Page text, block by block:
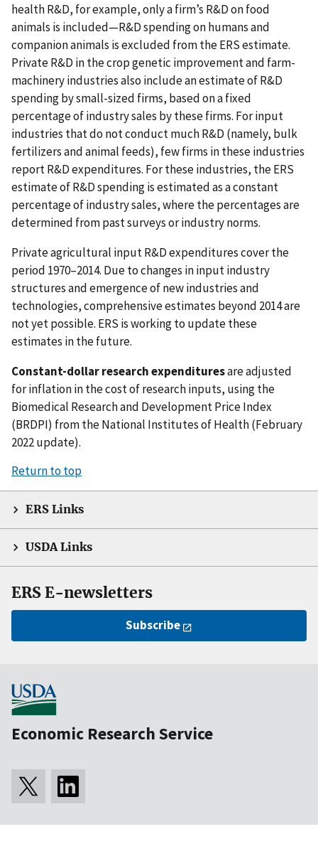
health R&D, for example, only a firm’s R&D on food
animals is included—R&D spending on humans and
companion animals is excluded from the ERS estimate.
Private R&D in the crop genetic improvement and farm-
machinery industries also include an estimate of R&D
spending by small-sized firms, based on a fixed
percentage of industry sales by these firms. For input
industries that do not conduct much R&D (namely, bulk
fertilizers and animal feeds), few firms in these industries
report R&D expenditures. For these industries, the ERS
estimate of R&D spending is estimated as a constant
percentage of industry sales, where the percentages are
determined from past surveys or industry norms.
Private agricultural input R&D expenditures cover the
period 1970–2014. Due to changes in input industry
structures and emergence of new industries and
technologies, comprehensive estimates beyond 2014 are
not yet possible. ERS is working to update these
estimates in the future.
Constant-dollar research expendituresare adjusted
for inflation in the cost of research inputs, using the
Biomedical Research and Development Price Index
(BRDPI) from the National Institutes of Health (February
2022 update).
Return to top
ERS Links
USDA Links
ERS E-newsletters
Subscribe
Economic Research Service